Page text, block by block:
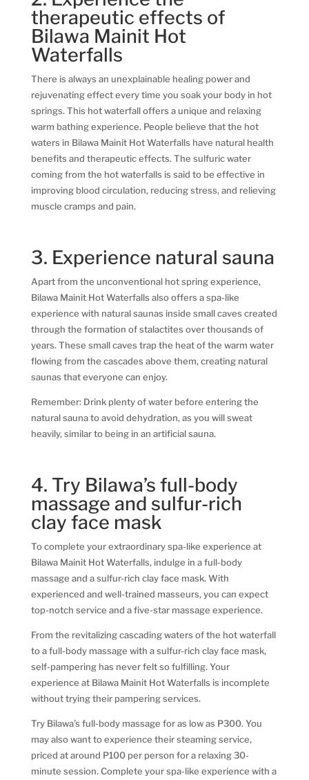
therapeutic effects of
Bilawa Mainit Hot
Waterfalls
There is always an unexplainable healing power and
rejuvenating effect every time you soak your body in hot
springs. This hot waterfall offers a unique and relaxing
warm bathing experience. People believe that the hot
waters in Bilawa Mainit Hot Waterfalls have natural health
benefits and therapeutic effects. The sulfuric water
coming from the hot waterfalls is said to be effective in
improving blood circulation, reducing stress, and relieving
muscle cramps and pain.
3. Experience natural sauna
Apart from the unconventional hot spring experience,
Bilawa Mainit Hot Waterfalls also offers a spa-like
experience with natural saunas inside small caves created
through the formation of stalactites over thousands of
years. These small caves trap the heat of the warm water
flowing from the cascades above them, creating natural
saunas that everyone can enjoy.
Remember: Drink plenty of water before entering the
natural sauna to avoid dehydration, as you will sweat
heavily, similar to being in an artificial sauna.
4. Try Bilawa’s full-body
massage and sulfur-rich
clay face mask
To complete your extraordinary spa-like experience at
Bilawa Mainit Hot Waterfalls, indulge in a full-body
massage and a sulfur-rich clay face mask. With
experienced and well-trained masseurs, you can expect
top-notch service and a five-star massage experience.
From the revitalizing cascading waters of the hot waterfall
to a full-body massage with a sulfur-rich clay face mask,
self-pampering has never felt so fulfilling. Your
experience at Bilawa Mainit Hot Waterfalls is incomplete
without trying their pampering services.
Try Bilawa’s full-body massage for as low as P300. You
may also want to experience their steaming service,
priced at around P100 per person for a relaxing 30-
minute session. Complete your spa-like experience with a